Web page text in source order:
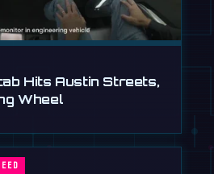
Hits Austin Streets,
Wheel